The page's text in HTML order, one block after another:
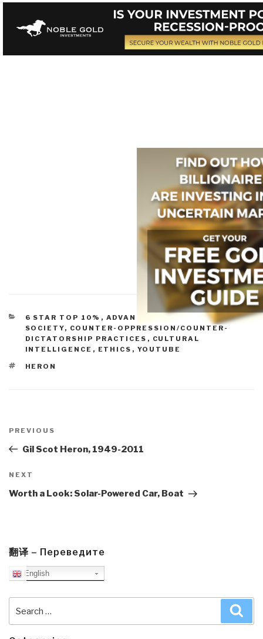
CATEGORIES
6 STAR TOP 10% , ADVANCED CYBER/IO ,CIVIL
SOCIETY, COUNTER-OPPRESSION/COUNTER-
DICTATORSHIP PRACTICES , CULTURAL
INTELLIGENCE , ETHICS , YOUTUBE
TAGS
HERON
navigation
Previous
Post
PREVIOUS
Gil Scot Heron, 1949-2011
Next
Post
NEXT
Worth a Look: Solar-Powered Car, Boat
翻译 – Переведите
English
for: